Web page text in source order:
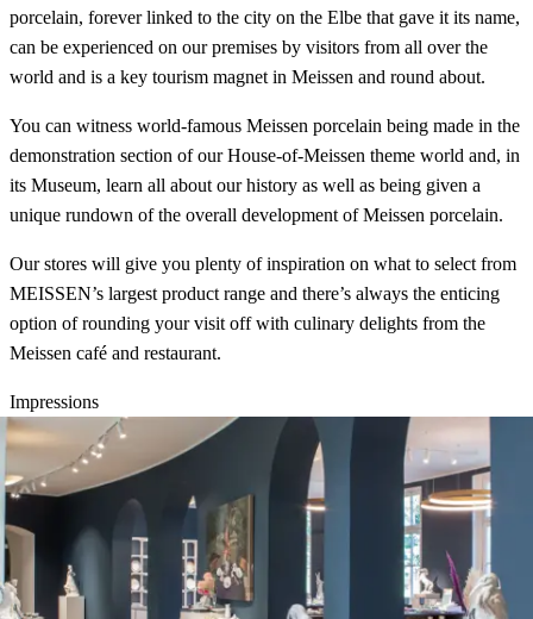
porcelain, forever linked to the city on the Elbe that gave it its name,
can be experienced on our premises by visitors from all over the
world and is a key tourism magnet in Meissen and round about.
You can witness world-famous Meissen porcelain being made in the
demonstration section of our House-of-Meissen theme world and, in
its Museum, learn all about our history as well as being given a
unique rundown of the overall development of Meissen porcelain.
Our stores will give you plenty of inspiration on what to select from
MEISSEN’s largest product range and there’s always the enticing
option of rounding your visit off with culinary delights from the
Meissen café and restaurant.
Impressions